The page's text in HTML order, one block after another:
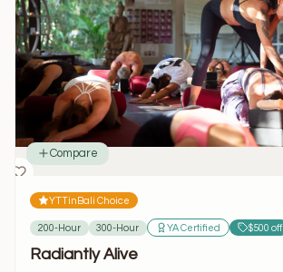
Compare
YTTinBali Choice
200-Hour 300-Hour YA Certified $500 off
Radiantly Alive